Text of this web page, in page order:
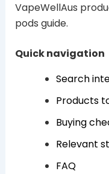
VapeWellAus
pods guide.
Quick navigation
Search
Products
Buying
Relevant
FAQ